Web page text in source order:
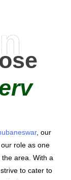
, our
role as one
area. With a
to cater to